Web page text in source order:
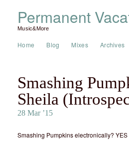
Permanent
Music&More
Home Blog Mixes Archives
Smashing
Sheila
28 Mar ’15
Smashing Pumpkins electronically? YES